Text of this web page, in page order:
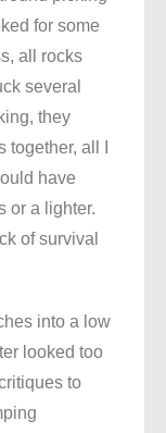
for some
all rocks
several
they
all I
have
or a lighter.
of survival
into a low
looked too
to